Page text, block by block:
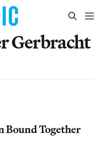
Gerbracht
Bound Together